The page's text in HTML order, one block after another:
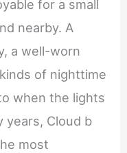
for a small
nearby. A
a well-worn
of nighttime
when the lights
years, Cloud b
most